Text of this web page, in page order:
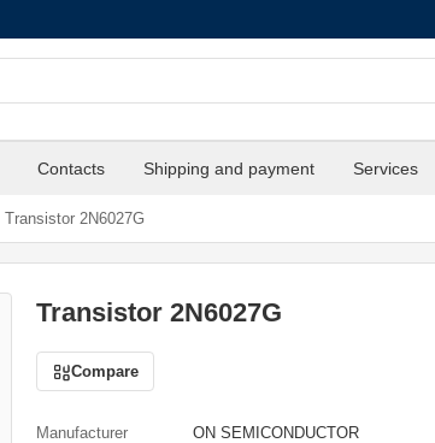
Contacts Shipping and payment Services
Transistor 2N6027G
Transistor 2N6027G
Compare
Manufacturer ON SEMICONDUCTOR